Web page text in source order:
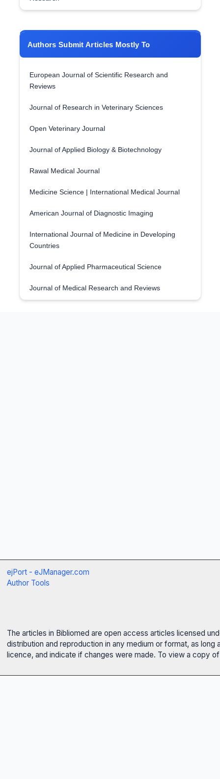
Authors Submit Articles Mostly To
European Journal of Scientific Research and
Reviews
Journal of Research in Veterinary Sciences
Open Veterinary Journal
Journal of Applied Biology & Biotechnology
Rawal Medical Journal
Medicine Science | International Medical Journal
American Journal of Diagnostic Imaging
International Journal of Medicine in Developing
Countries
Journal of Applied Pharmaceutical Science
Journal of Medical Research and Reviews
ejPort - eJManager.com
Author Tools
The articles in Bibliomed are open access articles licensed
distribution and reproduction in any medium or format, as
licence, and indicate if changes were made. To view a copy